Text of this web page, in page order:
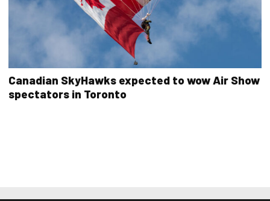
Canadian SkyHawks expected to wow Air Show
spectators in Toronto